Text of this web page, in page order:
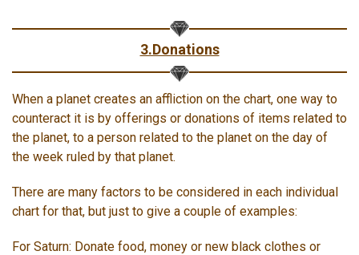
3.Donations
When a planet creates an affliction on the chart, one way to
counteract it is by offerings or donations of items related to
the planet, to a person related to the planet on the day of
the week ruled by that planet.
There are many factors to be considered in each individual
chart for that, but just to give a couple of examples:
For Saturn: Donate food, money or new black clothes or